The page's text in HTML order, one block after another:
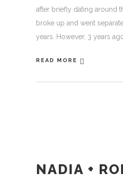
after briefly dating around
broke up and went
years. However, 3 years
READ MORE
NADIA +